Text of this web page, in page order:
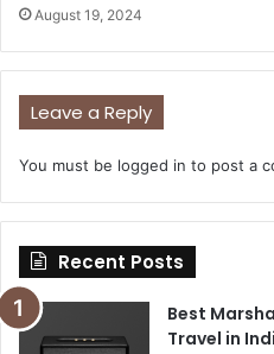
August 19, 2024
Leave a Reply
You must be logged in to post a
Recent Posts
Best
Travel in